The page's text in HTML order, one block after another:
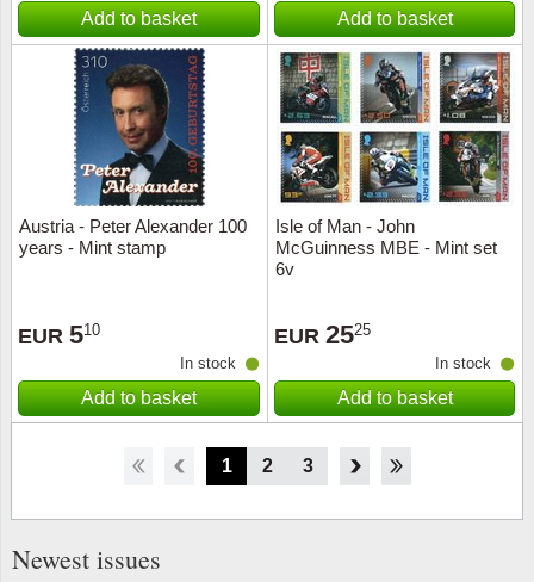
Add to basket Add to basket
Austria - Peter Alexander 100
years - Mint stamp
EUR 510
In stock
Add to basket
Isle of Man - John
McGuinness MBE - Mint set
6v
EUR 2525
In stock
Add to basket
1 2 3 4 5
Newest issues